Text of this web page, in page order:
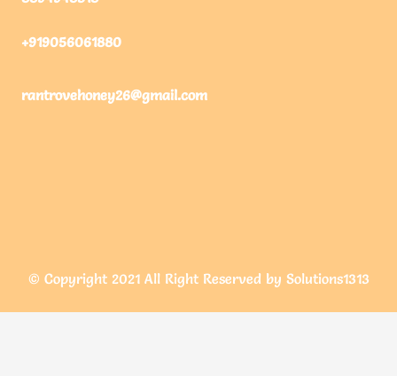
+919056061880
rantrovehoney26@gmail.com
© Copyright 2021 All Right Reserved by Solutions1313